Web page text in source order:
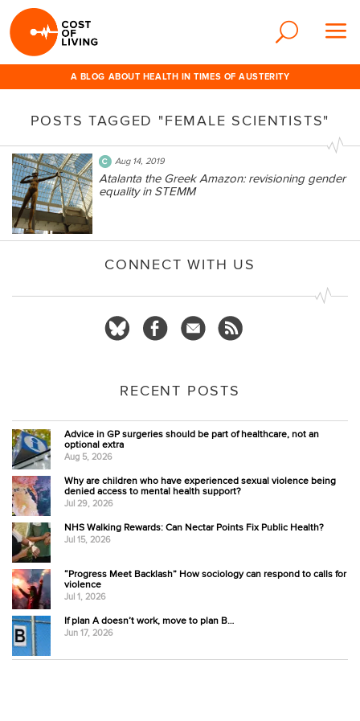
A BLOG ABOUT HEALTH IN TIMES OF AUSTERITY
POSTS TAGGED "FEMALE SCIENTISTS"
Aug 14, 2019
Atalanta the Greek Amazon: revisioning gender
equality in STEMM
CONNECT WITH US
RECENT POSTS
Advice in GP surgeries should be part of healthcare, not an
optional extra
Aug 5, 2026
Why are children who have experienced sexual violence being
denied access to mental health support?
Jul 29, 2026
NHS Walking Rewards: Can Nectar Points Fix Public Health?
Jul 15, 2026
“Progress Meet Backlash” How sociology can respond to calls for
violence
Jul 1, 2026
If plan A doesn’t work, move to plan B…
Jun 17, 2026